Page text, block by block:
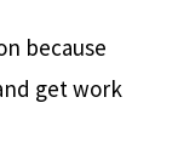
because
get work